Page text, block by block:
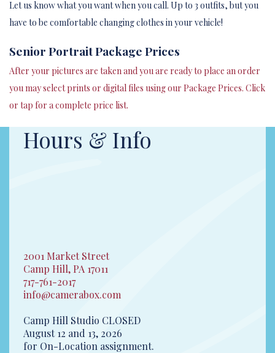
Let us know what you want when you call. Up to 3 outfits, but you
have to be comfortable changing clothes in your vehicle!
Senior Portrait Package Prices
After your pictures are taken and you are ready to place an order
you may select prints or digital files using our Package Prices. Click
or tap for a complete price list.
Hours & Info
2001 Market Street
Camp Hill, PA 17011
717-761-2017
info@camerabox.com
Camp Hill Studio CLOSED
August 12 and 13, 2026
for On-Location assignment.